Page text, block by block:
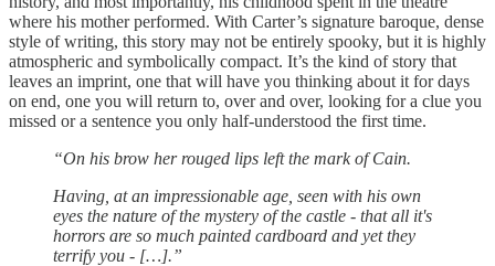
where his mother performed. With Carter’s signature baroque, dense
style of writing, this story may not be entirely spooky, but it is highly
atmospheric and symbolically compact. It’s the kind of story that
leaves an imprint, one that will have you thinking about it for days
on end, one you will return to, over and over, looking for a clue you
missed or a sentence you only half-understood the first time.
“On his brow her rouged lips left the mark of Cain.
Having, at an impressionable age, seen with his own
eyes the nature of the mystery of the castle - that all it's
horrors are so much painted cardboard and yet they
terrify you - […].”